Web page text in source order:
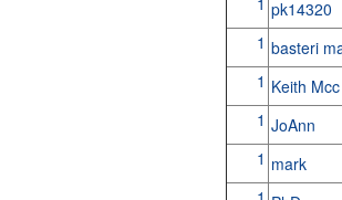
pk14320
1 basteri
1 Keith Mcc
1 JoAnn
1 mark